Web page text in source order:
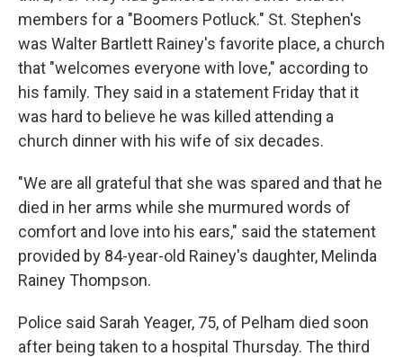
members for a "Boomers Potluck." St. Stephen's
was Walter Bartlett Rainey's favorite place, a church
that "welcomes everyone with love," according to
his family. They said in a statement Friday that it
was hard to believe he was killed attending a
church dinner with his wife of six decades.
"We are all grateful that she was spared and that he
died in her arms while she murmured words of
comfort and love into his ears," said the statement
provided by 84-year-old Rainey's daughter, Melinda
Rainey Thompson.
Police said Sarah Yeager, 75, of Pelham died soon
after being taken to a hospital Thursday. The third